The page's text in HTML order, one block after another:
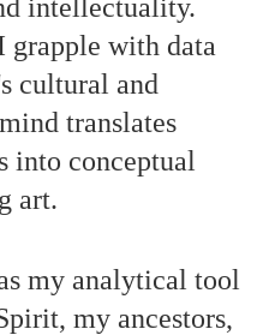
intellectuality.
grapple with data
cultural and
translates
into conceptual
art.
my analytical tool
my ancestors,